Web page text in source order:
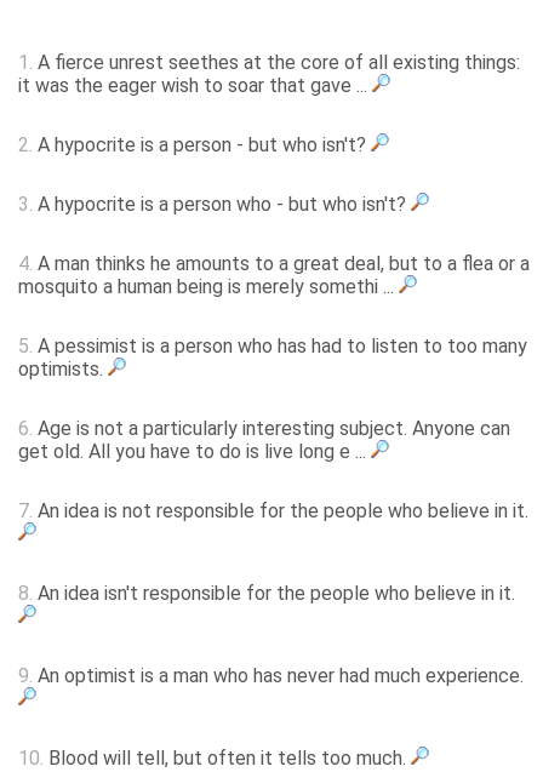
1. A fierce unrest seethes at the core of all existing things:
it was the eager wish to soar that gave ...
2. A hypocrite is a person - but who isn't?
3. A hypocrite is a person who - but who isn't?
4. A man thinks he amounts to a great deal, but to a flea or a
mosquito a human being is merely somethi ...
5. A pessimist is a person who has had to listen to too many
optimists.
6. Age is not a particularly interesting subject. Anyone can
get old. All you have to do is live long e ...
7. An idea is not responsible for the people who believe in it.
8. An idea isn't responsible for the people who believe in it.
9. An optimist is a man who has never had much experience.
10. Blood will tell, but often it tells too much.